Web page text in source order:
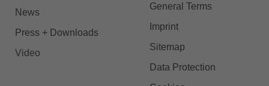
News
Press + Downloads
Video
General Terms
Imprint
Sitemap
Data Protection